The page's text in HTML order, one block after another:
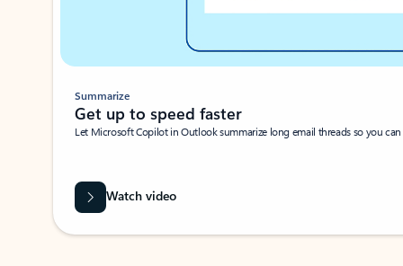
Summarize
Get up to speed faster ​
Let Microsoft Copilot in Outlook summarize long email threads so you
Watch video